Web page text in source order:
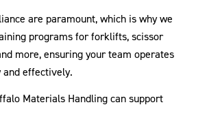
are paramount, which is why we
programs for forklifts, scissor
more, ensuring your team operates
effectively.
Materials Handling can support